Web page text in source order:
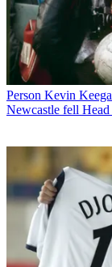
Person Kevin
Newcastle fell